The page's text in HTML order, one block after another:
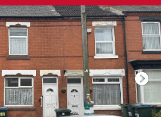
open virtual tour